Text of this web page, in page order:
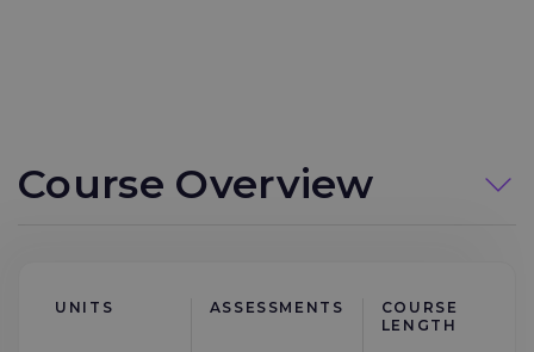
Course Overview
UNITS ASSESSMENTS
COURSE
LENGTH